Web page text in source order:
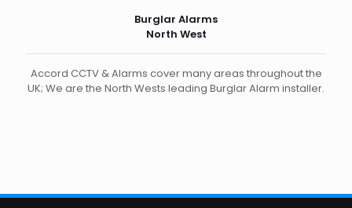
Burglar Alarms
North West
Accord CCTV & Alarms cover many areas throughout the
UK; We are the North Wests leading Burglar Alarm installer.